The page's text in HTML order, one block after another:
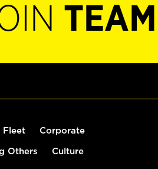
Fleet Corporate
Others Culture